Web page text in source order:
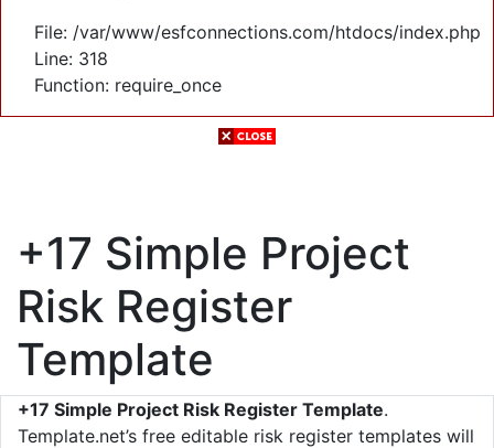
File: /var/www/esfconnections.com/htdocs/index.php
Line: 318
Function: require_once
+17 Simple Project
Risk Register
Template
+17 Simple Project Risk Register Template.
Template.net’s free editable risk register templates will